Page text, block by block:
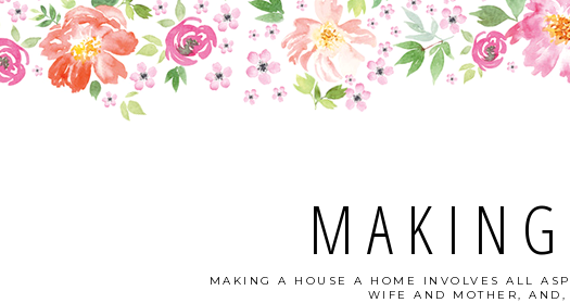
MAKING A HOUSE A HOME INVOLVES ALL
WIFE AND MOTHER,